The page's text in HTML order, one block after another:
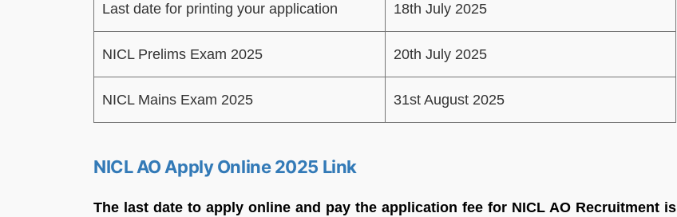
Last date for printing your application 18th July 2025
NICL Prelims Exam 2025 20th July 2025
NICL Mains Exam 2025 31st August 2025
NICL AO Apply Online 2025 Link
The last date to apply online and pay the application fee for NICL AO Recruitment is